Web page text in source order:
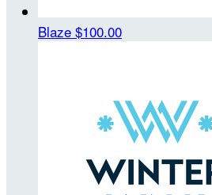
Blaze $100.00